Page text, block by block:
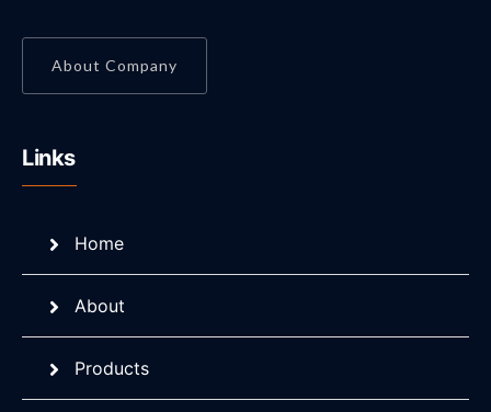
About Company
Links
Home
About
Products